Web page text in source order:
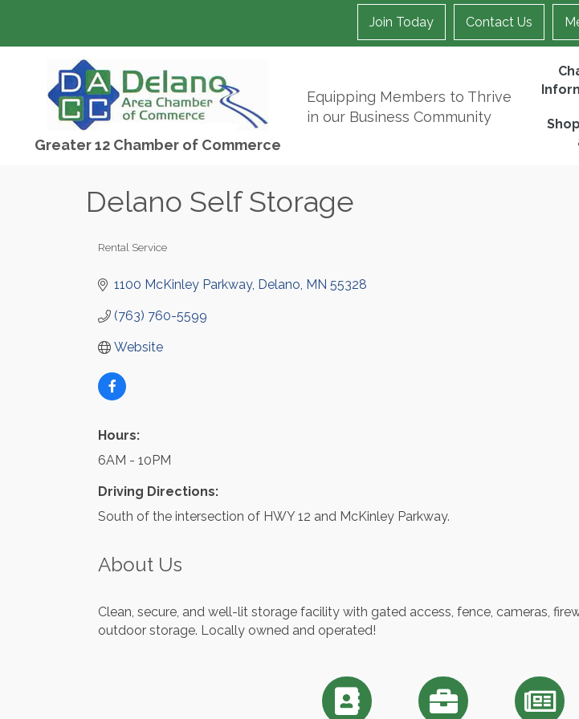
Join Today Contact Us
Greater 12 Chamber of Commerce
Equipping Members to Thrive
in our Business Community
Delano Self Storage
Rental Service
1100 McKinley Parkway Delano MN 55328
(763) 760-5599
Website
Hours:
6AM - 10PM
Driving Directions:
South of the intersection of HWY 12 and McKinley Parkway.
About Us
Clean, secure, and well-lit storage facility with gated access, fence, cameras,
outdoor storage. Locally owned and operated!